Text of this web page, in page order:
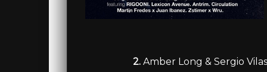
2.Amber Long & Sergio